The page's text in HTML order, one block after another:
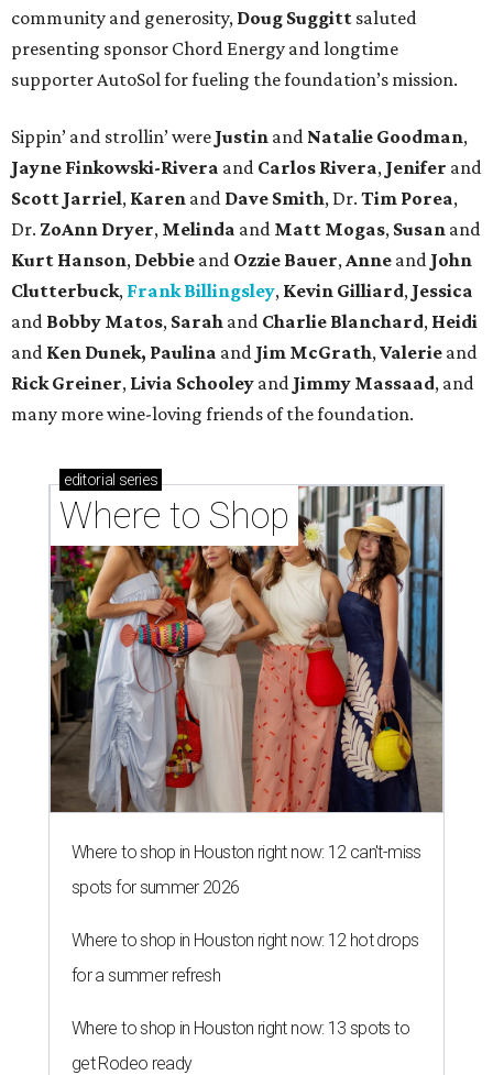
community and generosity, Doug Suggitt saluted
presenting sponsor Chord Energy and longtime
supporter AutoSol for fueling the foundation’s mission.
Sippin’ and strollin’ were Justin and Natalie Goodman,
Jayne Finkowski-Rivera and Carlos Rivera, Jenifer and
Scott Jarriel, Karen and Dave Smith, Dr. Tim Porea,
Dr. ZoAnn Dryer, Melinda and Matt Mogas, Susan and
Kurt Hanson, Debbie and Ozzie Bauer, Anne and John
Clutterbuck, Frank Billingsley, Kevin Gilliard, Jessica
and Bobby Matos, Sarah and Charlie Blanchard, Heidi
and Ken Dunek, Paulina and Jim McGrath, Valerie and
Rick Greiner, Livia Schooley and Jimmy Massaad, and
many more wine-loving friends of the foundation.
editorial series
Where to Shop
Where to shop in Houston right now: 12 can't-miss
spots for summer 2026
Where to shop in Houston right now: 12 hot drops
for a summer refresh
Where to shop in Houston right now: 13 spots to
get Rodeo ready